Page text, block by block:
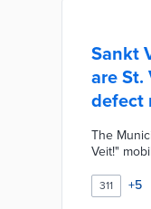
Sankt
are
defect
The
Veit!"
to the
and
311 +5